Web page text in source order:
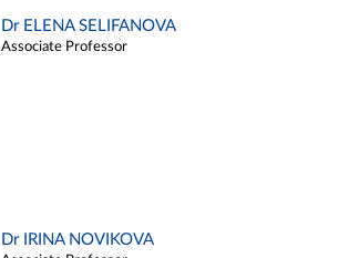
Dr ELENA SELIFANOVA
Associate Professor
Dr IRINA NOVIKOVA